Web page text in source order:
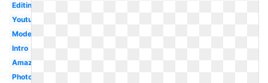
Editing
Youtube
Modern
Intro
Amazon
Photography